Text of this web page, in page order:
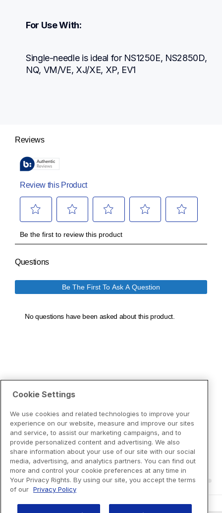
For Use With:
Single-needle is ideal for NS1250E, NS2850D,
NQ, VM/VE, XJ/XE, XP, EV1
Cookie Settings
We use cookies and related technologies to improve your
experience on our website, measure and improve our sites
and service, to assist our marketing campaigns, and to
provide personalized content and advertising. We also
share information about your use of our site with our social
media, advertising, and analytics partners. You can find out
more and control your cookie preferences at any time in
Your Privacy Rights. By using our site, you accept the terms
of our Privacy Policy